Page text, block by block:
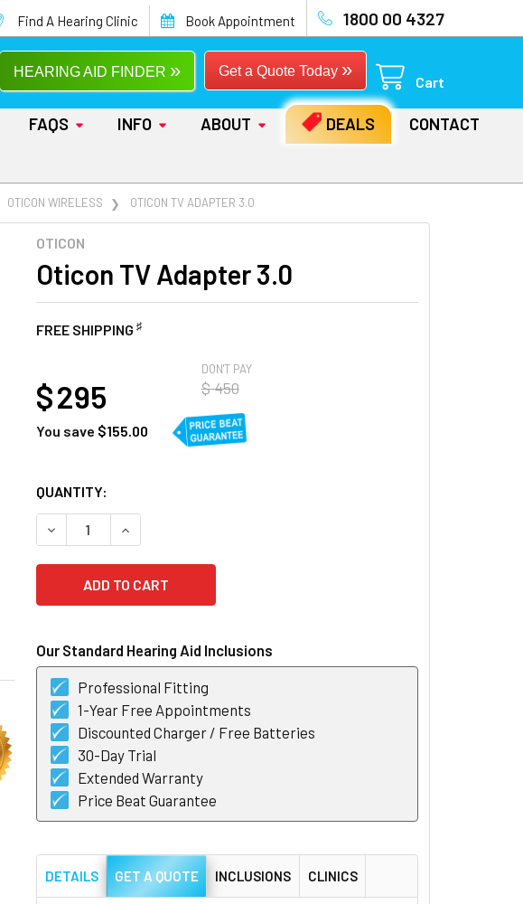
Find A Hearing Clinic Book Appointment 1800 00 4327
Get a Quote Today »
HEARING AID FINDER »
Cart
FAQS INFO ABOUT DEALS
CONTACT
OTICON WIRELESS OTICON TV ADAPTER 3.0
OTICON
Oticon TV Adapter 3.0
FREE SHIPPING ♯
DON'T PAY
$ 450
$ 295
You save $155.00
CURRENT
STOCK:
QUANTITY:
DECREASE QUANTITY OF OTICON TV ADAPTER 3.0
INCREASE QUANTITY OF OTICON TV ADAPTER 3.0
Our Standard Hearing Aid Inclusions
Professional Fitting
1-Year Free Appointments
Discounted Charger / Free Batteries
30-Day Trial
Extended Warranty
Price Beat Guarantee
DETAILS GET A QUOTE INCLUSIONS CLINICS